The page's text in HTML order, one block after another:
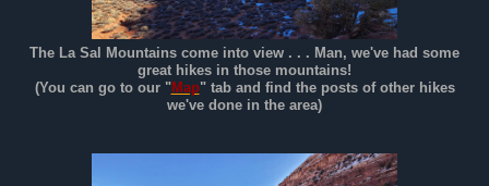
The La Sal Mountains come into view . . . Man, we've had some
great hikes in those mountains!
(You can go to our "Map" tab and find the posts of other hikes
we've done in the area)